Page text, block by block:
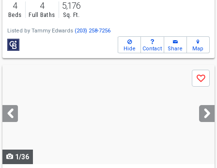
4
Beds
4
Full Baths
5,176
Sq. Ft.
Listed by Tammy Edwards (203) 258-7256
Hide Contact Share Map
next
buttons
Save
1/36